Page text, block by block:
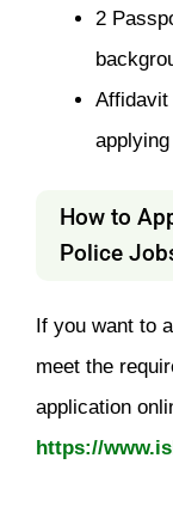
2
Affidavit
How to
Police
If you want to
meet the
application
https://